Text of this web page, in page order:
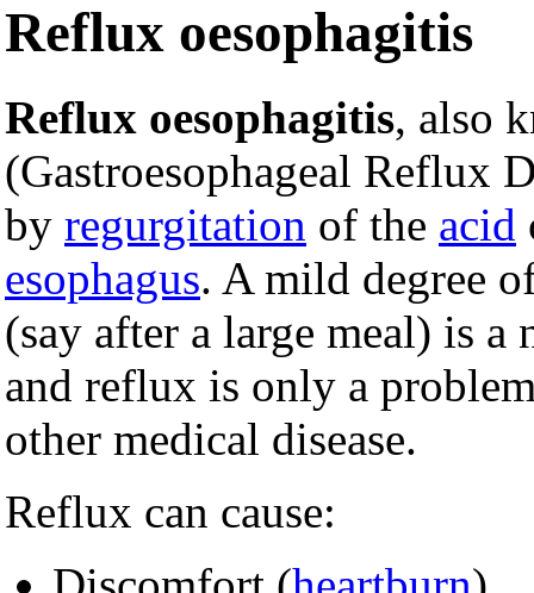
Reflux oesophagitis
Reflux oesophagitis, also
(Gastroesophageal Reflux
by regurgitation of the acid
esophagus. A mild degree
(say after a large meal) is
and reflux is only a
other medical disease.
Reflux can cause: